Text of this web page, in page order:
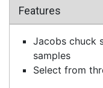
Features
Jacobs chuck
samples
Select from